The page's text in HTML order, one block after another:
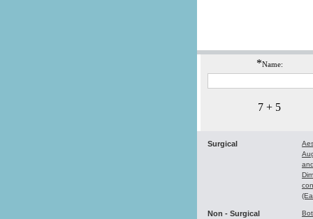
*Name:
7 + 5
Surgical
Non - Surgical